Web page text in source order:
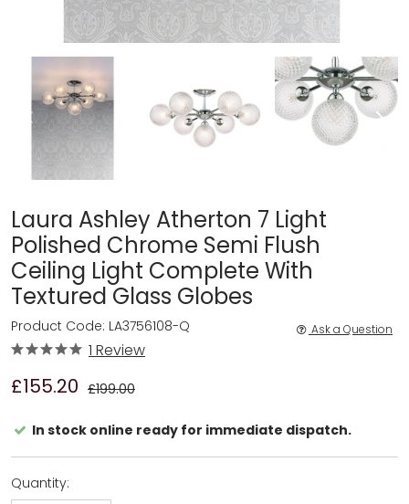
Laura Ashley Atherton 7 Light
Polished Chrome Semi Flush
Ceiling Light Complete With
Textured Glass Globes
£155.20 £199.00
Product Code: LA3756108-Q
1 Review
Ask a Question
In stock online ready for immediate dispatch.
Quantity: